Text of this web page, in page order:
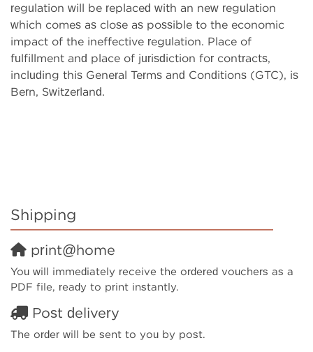
regulation will be replaced with an new regulation
which comes as close as possible to the economic
impact of the ineffective regulation. Place of
fulfillment and place of jurisdiction for contracts,
including this General Terms and Conditions (GTC), is
Bern, Switzerland.
Shipping
print@home
You will immediately receive the ordered vouchers as a
PDF file, ready to print instantly.
Post delivery
The order will be sent to you by post.